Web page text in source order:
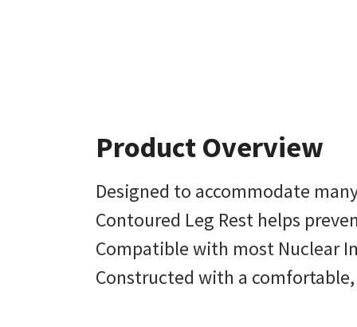
Product Overview
Designed to accommodate
Contoured Leg Rest helps
Compatible with most Nuclear
Constructed with a